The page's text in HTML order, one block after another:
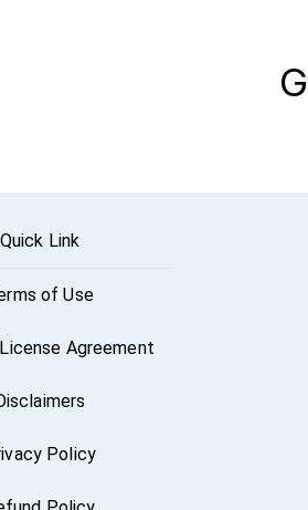
Quick Link
of Use
Agreement
Policy